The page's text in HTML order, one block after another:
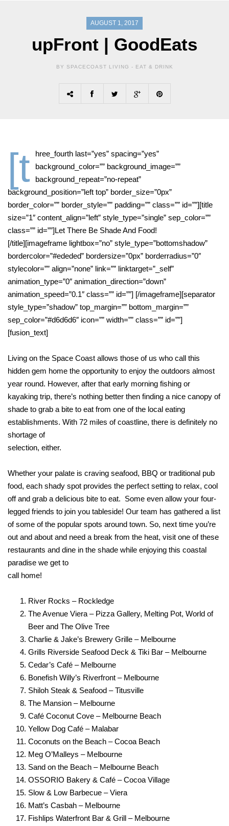
AUGUST 1, 2017
upFront | GoodEats
BY SPACECOAST LIVING - EAT & DRINK
[t
hree_fourth last=”yes” spacing=”yes”
background_color=”” background_image=””
background_repeat=”no-repeat”
background_position=”left top” border_size=”0px”
border_color=”” border_style=”” padding=”” class=”” id=””][title
size=”1″ content_align=”left” style_type=”single” sep_color=””
class=”” id=””]Let There Be Shade And Food!
[/title][imageframe lightbox=”no” style_type=”bottomshadow”
bordercolor=”#ededed” bordersize=”0px” borderradius=”0″
stylecolor=”” align=”none” link=”” linktarget=”_self”
animation_type=”0″ animation_direction=”down”
animation_speed=”0.1″ class=”” id=””] [/imageframe][separator
style_type=”shadow” top_margin=”” bottom_margin=””
sep_color=”#d6d6d6″ icon=”” width=”” class=”” id=””]
[fusion_text]
Living on the Space Coast allows those of us who call this
hidden gem home the opportunity to enjoy the outdoors almost
year round. However, after that early morning fishing or
kayaking trip, there’s nothing better then finding a nice canopy of
shade to grab a bite to eat from one of the local eating
establishments. With 72 miles of coastline, there is definitely no
shortage of
selection, either.
Whether your palate is craving seafood, BBQ or traditional pub
food, each shady spot provides the perfect setting to relax, cool
off and grab a delicious bite to eat. Some even allow your four-
legged friends to join you tableside! Our team has gathered a list
of some of the popular spots around town. So, next time you’re
out and about and need a break from the heat, visit one of these
restaurants and dine in the shade while enjoying this coastal
paradise we get to
call home!
River Rocks – Rockledge
The Avenue Viera – Pizza Gallery, Melting Pot, World of
Beer and The Olive Tree
Charlie & Jake’s Brewery Grille – Melbourne
Grills Riverside Seafood Deck & Tiki Bar – Melbourne
Cedar’s Café – Melbourne
Bonefish Willy’s Riverfront – Melbourne
Shiloh Steak & Seafood – Titusville
The Mansion – Melbourne
Café Coconut Cove – Melbourne Beach
Yellow Dog Café – Malabar
Coconuts on the Beach – Cocoa Beach
Meg O’Malleys – Melbourne
Sand on the Beach – Melbourne Beach
OSSORIO Bakery & Café – Cocoa Village
Slow & Low Barbecue – Viera
Matt’s Casbah – Melbourne
Fishlips Waterfront Bar & Grill – Melbourne